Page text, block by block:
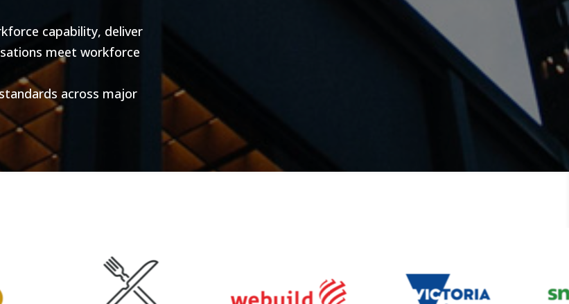
capability, deliver
meet workforce
across major